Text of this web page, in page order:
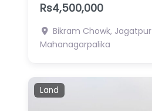
Rs4,500,000
Bikram Chowk, Jagatpur
Mahanagarpalika
Land